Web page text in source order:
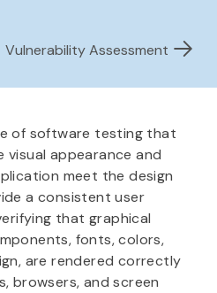
Vulnerability Assessment
of software testing that
visual appearance and
meet the design
a consistent user
that graphical
fonts, colors,
are rendered correctly
browsers, and screen